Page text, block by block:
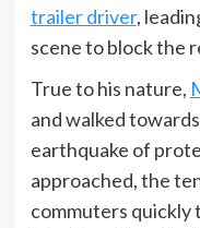
trailer driver,
scene to block the
True to his nature,
and walked
earthquake of
approached, the
commuters